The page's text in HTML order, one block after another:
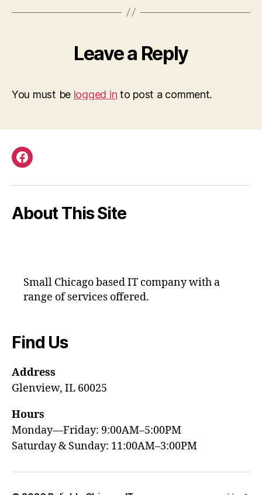
Leave a Reply
You must be logged in to post a comment.
Facebook
About This Site
Small Chicago based IT company with a
range of services offered.
Find Us
Address
Glenview, IL 60025
Hours
Monday—Friday: 9:00AM–5:00PM
Saturday & Sunday: 11:00AM–3:00PM